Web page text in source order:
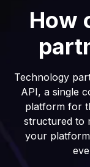
How
Technology
API, a single
platform for
structured to
your